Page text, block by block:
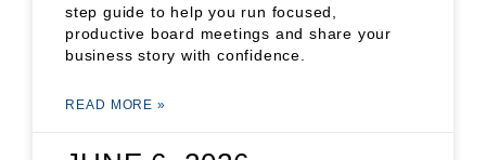
step guide to help you run focused,
productive board meetings and share your
business story with confidence.
READ MORE »